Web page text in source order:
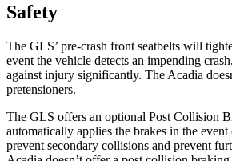
Safety
The GLS’ pre-crash front seatbelts will
event the vehicle detects an impending
against injury significantly. The Acadia
pretensioners.
The GLS offers an optional Post Collision
automatically applies the brakes in the
prevent secondary collisions and prevent